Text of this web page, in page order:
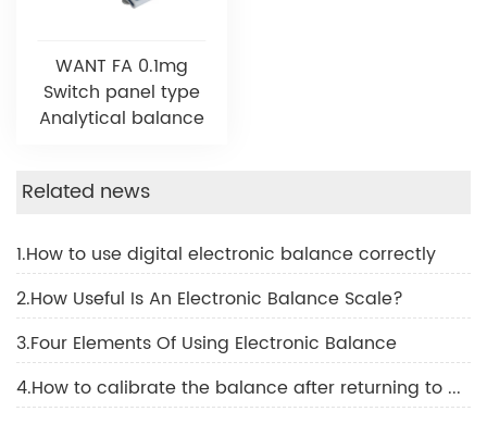
WANT FA 0.1mg
Switch panel type
Analytical balance
Related news
1.How to use digital electronic balance correctly
2.How Useful Is An Electronic Balance Scale?
3.Four Elements Of Using Electronic Balance
4.How to calibrate the balance after returning to work